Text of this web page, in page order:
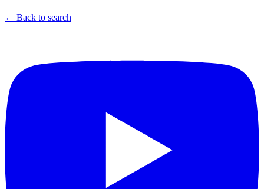
← Back to search